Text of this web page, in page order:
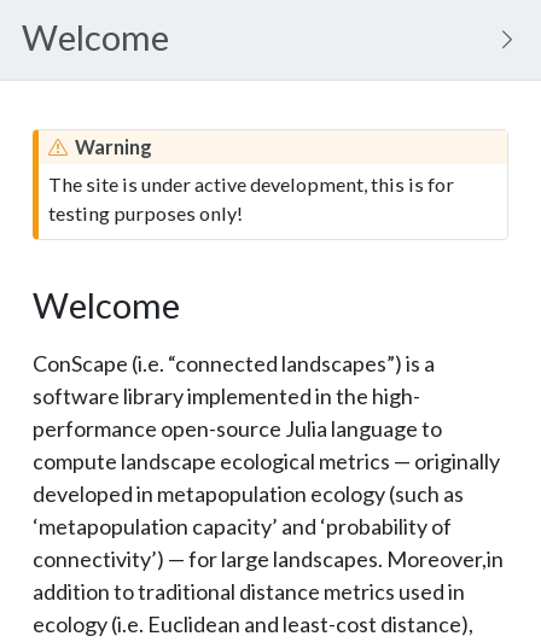
Welcome
Warning
The site is under active development, this is for
testing purposes only!
Welcome
ConScape (i.e. “connected landscapes”) is a
software library implemented in the high-
performance open-source Julia language to
compute landscape ecological metrics — originally
developed in metapopulation ecology (such as
‘metapopulation capacity’ and ‘probability of
connectivity’) — for large landscapes. Moreover,in
addition to traditional distance metrics used in
ecology (i.e. Euclidean and least-cost distance),